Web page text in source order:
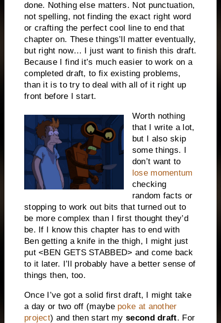
done. Nothing else matters. Not punctuation,
not spelling, not finding the exact right word
or crafting the perfect cool line to end that
chapter on. These things’ll matter eventually,
but right now… I just want to finish this draft.
Because I find it’s much easier to work on a
completed draft, to fix existing problems,
than it is to try to deal with all of it right up
front before I start.
Worth nothing
that I write a lot,
but I also skip
some things. I
don’t want to
lose momentum
checking
random facts or
stopping to work out bits that turned out to
be more complex than I first thought they’d
be. If I know this chapter has to end with
Ben getting a knife in the thigh, I might just
put <BEN GETS STABBED> and come back
to it later. I’ll probably have a better sense of
things then, too.
Once I’ve got a solid first draft, I might take
a day or two off (maybe poke at another
project) and then start mysecond draft. For